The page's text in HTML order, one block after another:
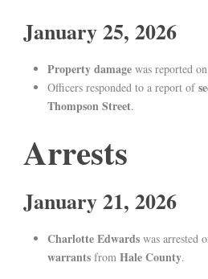
January 25, 2026
Property damage was reported on
Officers responded to a report of
Thompson Street.
Arrests
January 21, 2026
Charlotte Edwards was arrested
warrants from Hale County.